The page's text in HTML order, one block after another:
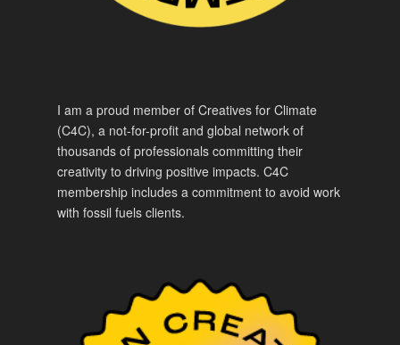
I am a proud member of Creatives for Climate
(C4C), a not-for-profit and global network of
thousands of professionals committing their
creativity to driving positive impacts. C4C
membership includes a commitment to avoid work
with fossil fuels clients.